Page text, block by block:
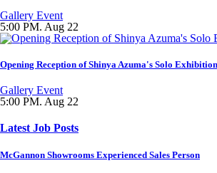
Gallery Event
5:00 PM. Aug 22
Opening Reception of Shinya Azuma's Solo
Gallery Event
5:00 PM. Aug 22
Latest Job Posts
McGannon Showrooms Experienced Sales Person